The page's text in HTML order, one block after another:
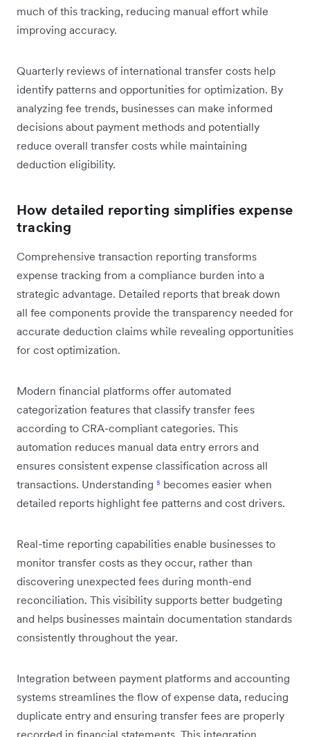
much of this tracking, reducing manual effort while
improving accuracy.
Quarterly reviews of international transfer costs help
identify patterns and opportunities for optimization. By
analyzing fee trends, businesses can make informed
decisions about payment methods and potentially
reduce overall transfer costs while maintaining
deduction eligibility.
How detailed reporting simplifies expense
tracking
Comprehensive transaction reporting transforms
expense tracking from a compliance burden into a
strategic advantage. Detailed reports that break down
all fee components provide the transparency needed for
accurate deduction claims while revealing opportunities
for cost optimization.
Modern financial platforms offer automated
categorization features that classify transfer fees
according to CRA-compliant categories. This
automation reduces manual data entry errors and
ensures consistent expense classification across all
transactions. Understanding ⁵ becomes easier when
detailed reports highlight fee patterns and cost drivers.
Real-time reporting capabilities enable businesses to
monitor transfer costs as they occur, rather than
discovering unexpected fees during month-end
reconciliation. This visibility supports better budgeting
and helps businesses maintain documentation standards
consistently throughout the year.
Integration between payment platforms and accounting
systems streamlines the flow of expense data, reducing
duplicate entry and ensuring transfer fees are properly
recorded in financial statements. This integration